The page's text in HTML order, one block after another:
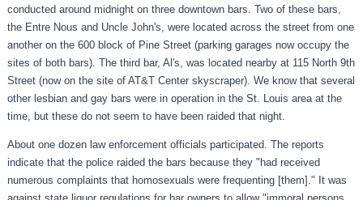
conducted around midnight on three downtown bars. Two of these bars,
the Entre Nous and Uncle John's, were located across the street from one
another on the 600 block of Pine Street (parking garages now occupy the
sites of both bars). The third bar, Al's, was located nearby at 115 North 9th
Street (now on the site of AT&T Center skyscraper). We know that several
other lesbian and gay bars were in operation in the St. Louis area at the
time, but these do not seem to have been raided that night.
About one dozen law enforcement officials participated. The reports
indicate that the police raided the bars because they "had received
numerous complaints that homosexuals were frequenting [them]." It was